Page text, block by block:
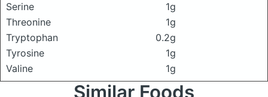
Serine
1g
Threonine
1g
Tryptophan
0.2g
Tyrosine
1g
Valine
1g
Similar Foods